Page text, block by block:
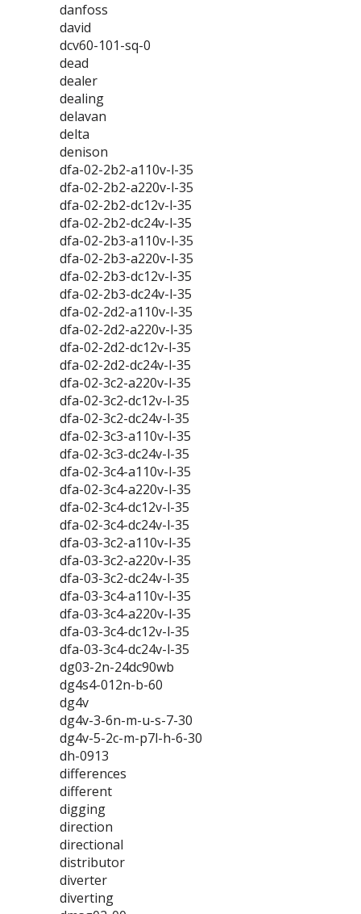
danfoss
david
dcv60-101-sq-0
dead
dealer
dealing
delavan
delta
denison
dfa-02-2b2-a110v-l-35
dfa-02-2b2-a220v-l-35
dfa-02-2b2-dc12v-l-35
dfa-02-2b2-dc24v-l-35
dfa-02-2b3-a110v-l-35
dfa-02-2b3-a220v-l-35
dfa-02-2b3-dc12v-l-35
dfa-02-2b3-dc24v-l-35
dfa-02-2d2-a110v-l-35
dfa-02-2d2-a220v-l-35
dfa-02-2d2-dc12v-l-35
dfa-02-2d2-dc24v-l-35
dfa-02-3c2-a220v-l-35
dfa-02-3c2-dc12v-l-35
dfa-02-3c2-dc24v-l-35
dfa-02-3c3-a110v-l-35
dfa-02-3c3-dc24v-l-35
dfa-02-3c4-a110v-l-35
dfa-02-3c4-a220v-l-35
dfa-02-3c4-dc12v-l-35
dfa-02-3c4-dc24v-l-35
dfa-03-3c2-a110v-l-35
dfa-03-3c2-a220v-l-35
dfa-03-3c2-dc24v-l-35
dfa-03-3c4-a110v-l-35
dfa-03-3c4-a220v-l-35
dfa-03-3c4-dc12v-l-35
dfa-03-3c4-dc24v-l-35
dg03-2n-24dc90wb
dg4s4-012n-b-60
dg4v
dg4v-3-6n-m-u-s-7-30
dg4v-5-2c-m-p7l-h-6-30
dh-0913
differences
different
digging
direction
directional
distributor
diverter
diverting